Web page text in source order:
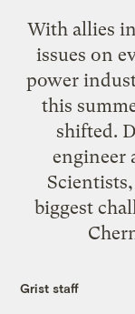
With allies
issues on
power
this
shifted.
engineer
Scientists,
biggest
Grist staff